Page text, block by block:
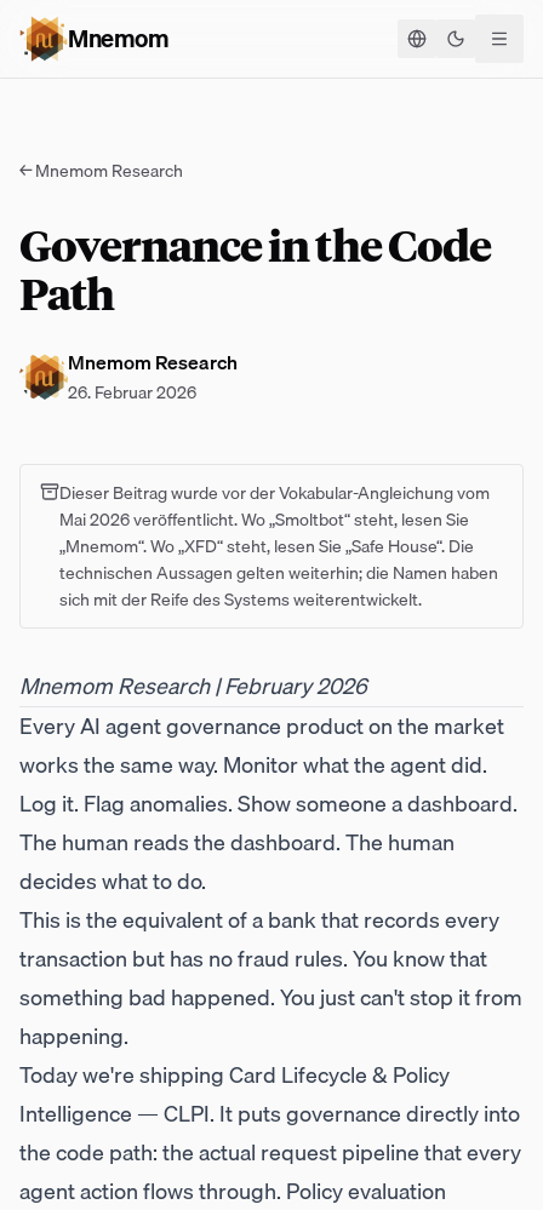
Mnemom Theme
←Mnemom Research
Governance in the Code
Path
Mnemom Research
26. Februar 2026
Dieser Beitrag wurde vor der Vokabular-Angleichung vom
Mai 2026 veröffentlicht. Wo „Smoltbot“ steht, lesen Sie
„Mnemom“. Wo „XFD“ steht, lesen Sie „Safe House“. Die
technischen Aussagen gelten weiterhin; die Namen haben
sich mit der Reife des Systems weiterentwickelt.
Mnemom Research | February 2026
Every AI agent governance product on the market
works the same way. Monitor what the agent did.
Log it. Flag anomalies. Show someone a dashboard.
The human reads the dashboard. The human
decides what to do.
This is the equivalent of a bank that records every
transaction but has no fraud rules. You know that
something bad happened. You just can't stop it from
happening.
Today we're shipping Card Lifecycle & Policy
Intelligence — CLPI. It puts governance directly into
the code path: the actual request pipeline that every
agent action flows through. Policy evaluation